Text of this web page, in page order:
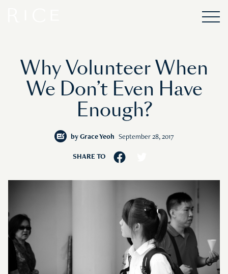
Why Volunteer When
We Don’t Even Have
Enough?
by Grace Yeoh September 28, 2017
SHARE TO